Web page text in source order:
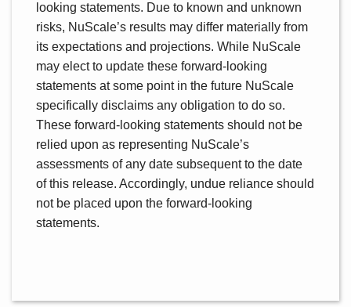
looking statements. Due to known and unknown
risks, NuScale’s results may differ materially from
its expectations and projections. While NuScale
may elect to update these forward-looking
statements at some point in the future NuScale
specifically disclaims any obligation to do so.
These forward-looking statements should not be
relied upon as representing NuScale’s
assessments of any date subsequent to the date
of this release. Accordingly, undue reliance should
not be placed upon the forward-looking
statements.